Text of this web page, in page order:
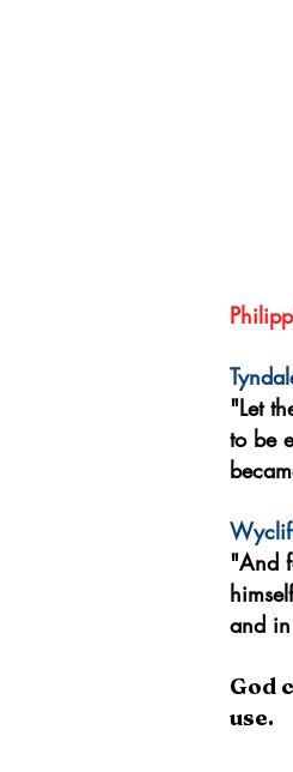
"Let
to be
"And
and
God
use.